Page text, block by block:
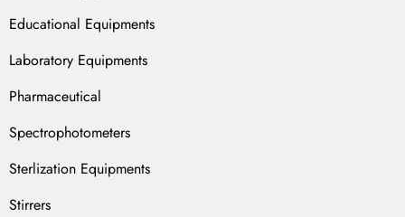
Educational Equipments
Laboratory Equipments
Pharmaceutical
Spectrophotometers
Sterlization Equipments
Stirrers